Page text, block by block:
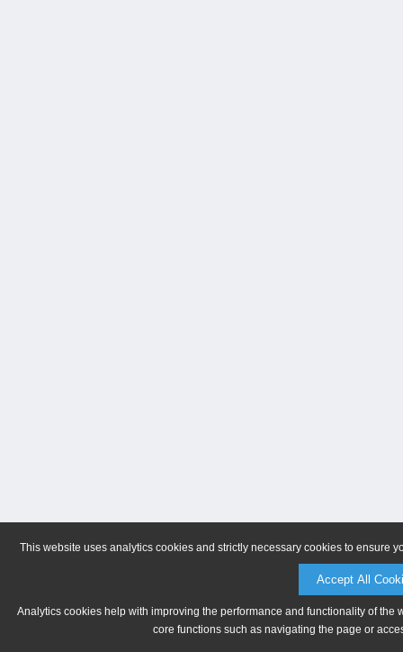
This website uses analytics cookies and strictly necessary cookies to ensure
Accept All
Analytics cookies help with improving the performance and functionality of
core functions such as navigating the page or